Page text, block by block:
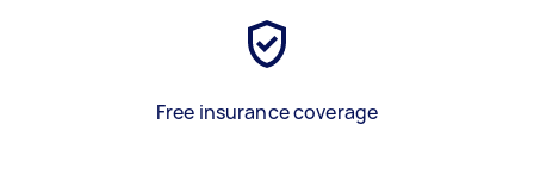
Free insurance coverage